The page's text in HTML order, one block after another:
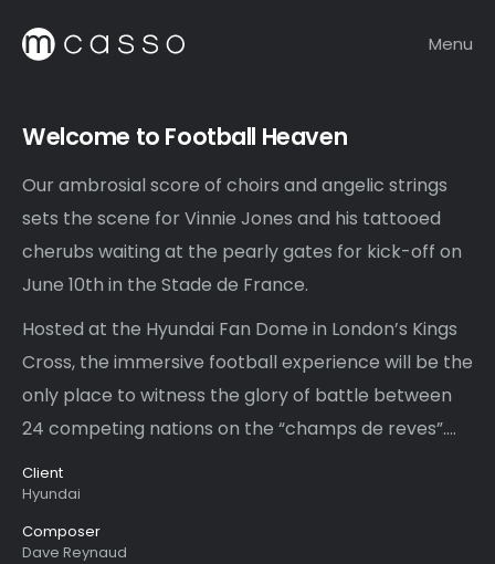
Menu
Welcome to Football Heaven
Our ambrosial score of choirs and angelic strings
sets the scene for Vinnie Jones and his tattooed
cherubs waiting at the pearly gates for kick-off on
June 10th in the Stade de France.
Hosted at the Hyundai Fan Dome in London’s Kings
Cross, the immersive football experience will be the
only place to witness the glory of battle between
24 competing nations on the “champs de reves”….
Client
Hyundai
Composer
Dave Reynaud